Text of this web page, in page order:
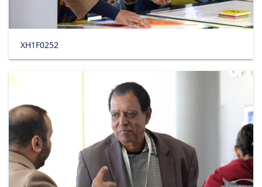
XH1F0252